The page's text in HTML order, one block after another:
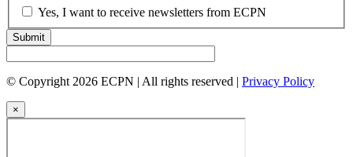
Yes, I want to receive newsletters from ECPN
Submit
© Copyright 2026 ECPN | All rights reserved | Privacy Policy
×